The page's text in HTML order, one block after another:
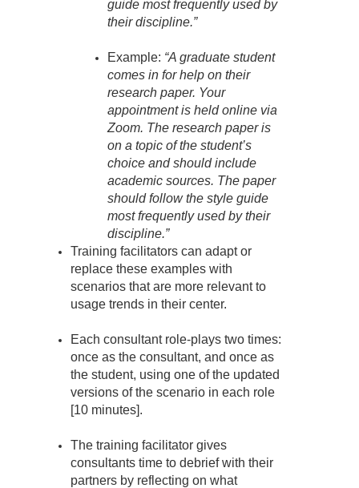
guide most frequently used by
their discipline.”
Example: “A graduate student
comes in for help on their
research paper. Your
appointment is held online via
Zoom. The research paper is
on a topic of the student’s
choice and should include
academic sources. The paper
should follow the style guide
most frequently used by their
discipline.”
Training facilitators can adapt or
replace these examples with
scenarios that are more relevant to
usage trends in their center.
Each consultant role-plays two times:
once as the consultant, and once as
the student, using one of the updated
versions of the scenario in each role
[10 minutes].
The training facilitator gives
consultants time to debrief with their
partners by reflecting on what